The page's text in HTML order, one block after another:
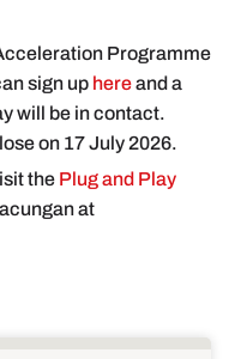
Programme
sign up hereand a
will be in contact.
on 17 July 2026.
the Plug and Play
at